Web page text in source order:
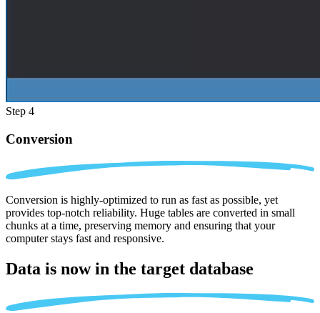
Step 4
Conversion
Conversion is highly-optimized to run as fast as possible, yet
provides top-notch reliability. Huge tables are converted in small
chunks at a time, preserving memory and ensuring that your
computer stays fast and responsive.
Data is now in the target database